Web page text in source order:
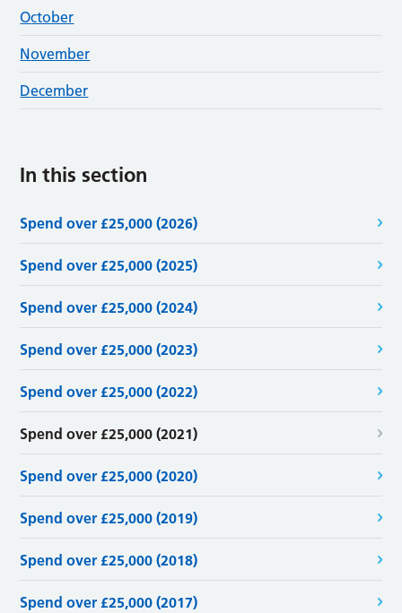
October
November
December
In this section
Spend over £25,000 (2026)
Spend over £25,000 (2025)
Spend over £25,000 (2024)
Spend over £25,000 (2023)
Spend over £25,000 (2022)
Spend over £25,000 (2021)
Spend over £25,000 (2020)
Spend over £25,000 (2019)
Spend over £25,000 (2018)
Spend over £25,000 (2017)